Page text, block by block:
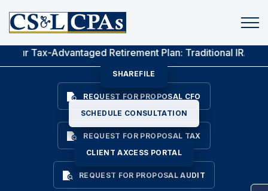
Advantaged Retirement Plan: Traditional IRA Vs. Roth IRA
Let CS&L Help You
Achieve Your Goals
SHAREFILE
SCHEDULE CONSULTATION
CLIENT AXCESS PORTAL
REQUEST FOR PROPOSAL CFO
REQUEST FOR PROPOSAL TAX
REQUEST FOR PROPOSAL AUDIT